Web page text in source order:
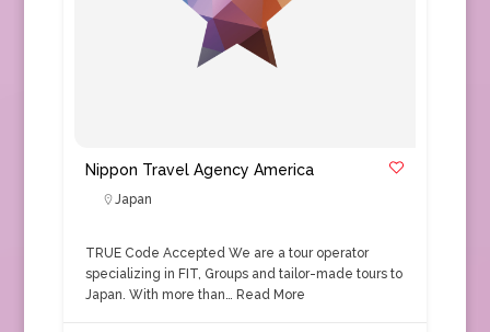
Nippon Travel Agency America
Japan
TRUE Code Accepted We are a tour operator
specializing in FIT, Groups and tailor-made tours to
Japan. With more than… Read More